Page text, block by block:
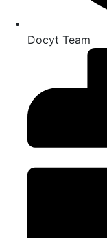
Docyt Team